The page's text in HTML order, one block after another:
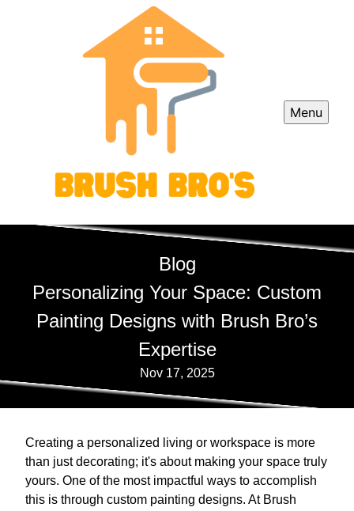
Menu
Blog
Personalizing Your Space: Custom
Painting Designs with Brush Bro’s
Expertise
Nov 17, 2025
Creating a personalized living or workspace is more
than just decorating; it's about making your space truly
yours. One of the most impactful ways to accomplish
this is through custom painting designs. At Brush